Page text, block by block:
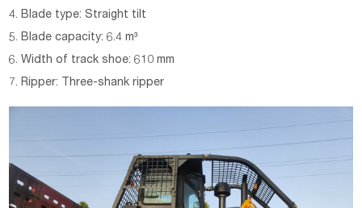
4. Blade type: Straight tilt
5. Blade capacity: 6.4 m³
6. Width of track shoe: 610 mm
7. Ripper: Three-shank ripper